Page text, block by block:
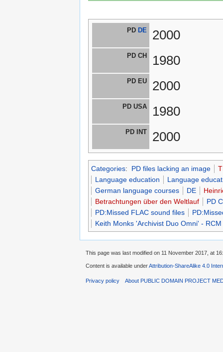
PD DE 2000
PD CH 1980
PD EU 2000
PD USA 1980
PD INT 2000
Categories: PD files lacking an image
Language education
Language
German language courses
DE
Betrachtungen über den Weltlauf
PD
PD:Missed FLAC sound files
Keith Monks 'Archivist Duo Omni' -
This page was last modified on 11 November 2017, at
Content is available underAttribution-ShareAlike 4.0
Privacy policy About PUBLIC DOMAIN PROJECT